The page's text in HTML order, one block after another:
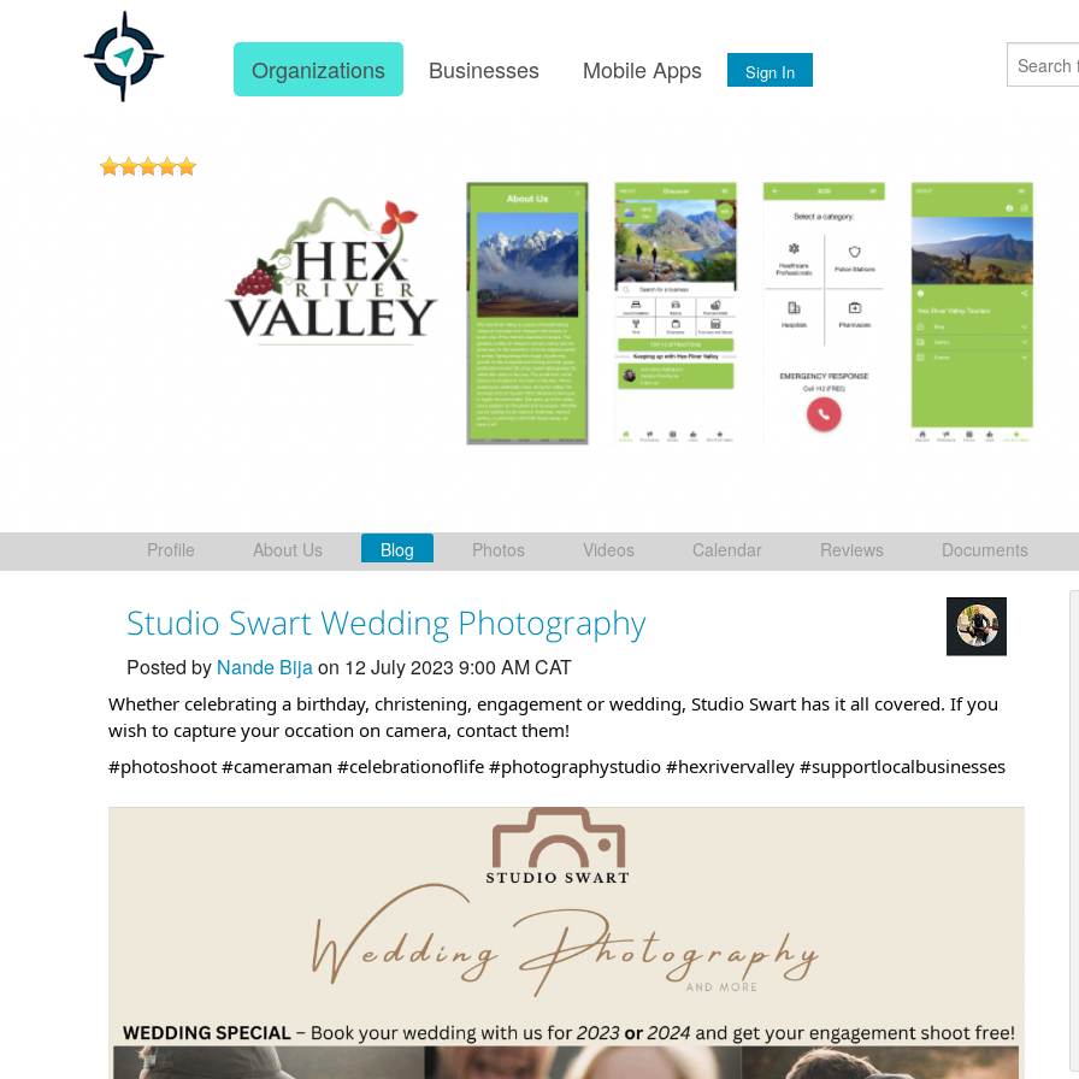
Organizations Businesses Mobile Apps Sign In
Profile About Us Blog Photos Videos Calendar Reviews Documents
Studio Swart Wedding Photography
Posted by Nande Bijaon 12 July 2023 9:00 AM CAT
Whether celebrating a birthday, christening, engagement or wedding, Studio Swart has it all covered. If you
wish to capture your occation on camera, contact them!
#photoshoot #cameraman #celebrationoflife #photographystudio #hexrivervalley #supportlocalbusinesses